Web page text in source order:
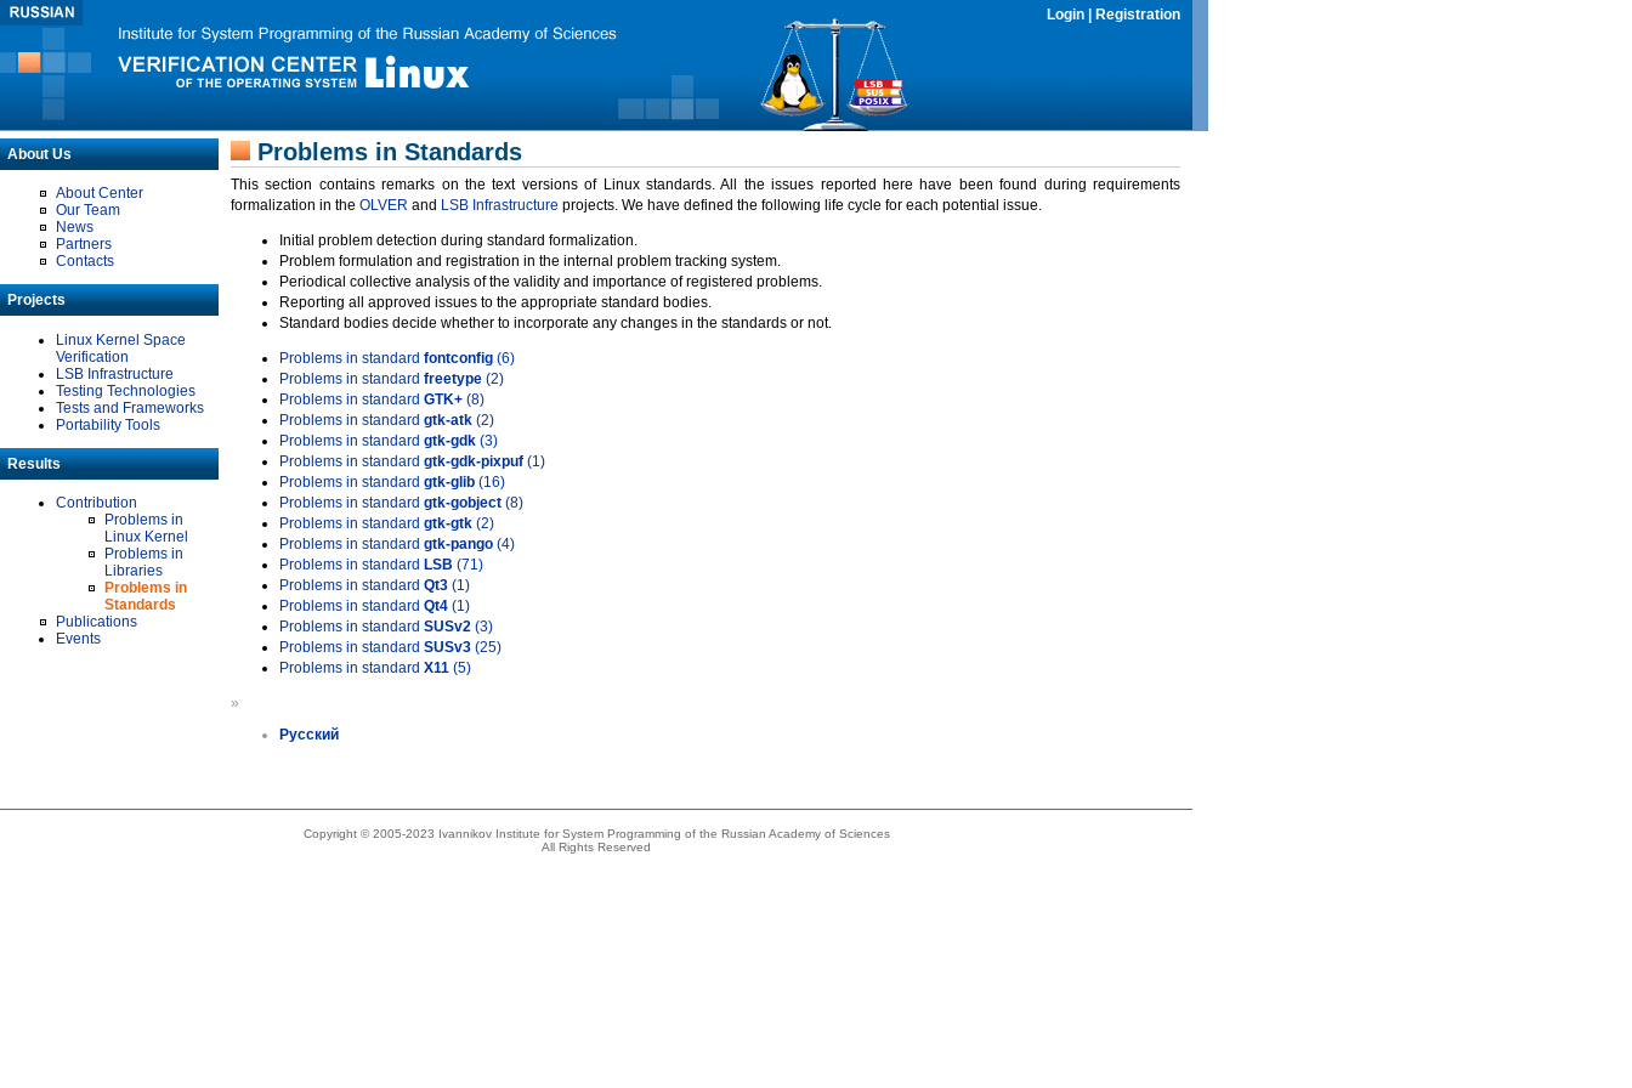
Login Registration
About Us
About Center
Our Team
News
Partners
Contacts
Projects
Linux Kernel Space
Verification
LSB Infrastructure
Testing Technologies
Tests and Frameworks
Portability Tools
Results
Contribution
Problems in
Linux Kernel
Problems in
Libraries
Problems in
Standards
Publications
Events
Problems in Standards
This section contains remarks on the text versions of Linux standards. All the issues reported here have been found during requirements
formalization in the OLVER and LSB Infrastructure projects. We have defined the following life cycle for each potential issue.
Initial problem detection during standard formalization.
Problem formulation and registration in the internal problem tracking system.
Periodical collective analysis of the validity and importance of registered problems.
Reporting all approved issues to the appropriate standard bodies.
Standard bodies decide whether to incorporate any changes in the standards or not.
Problems in standard fontconfig (6)
Problems in standard freetype (2)
Problems in standard GTK+ (8)
Problems in standard gtk-atk (2)
Problems in standard gtk-gdk (3)
Problems in standard gtk-gdk-pixpuf (1)
Problems in standard gtk-glib (16)
Problems in standard gtk-gobject (8)
Problems in standard gtk-gtk (2)
Problems in standard gtk-pango (4)
Problems in standard LSB (71)
Problems in standard Qt3 (1)
Problems in standard Qt4 (1)
Problems in standard SUSv2 (3)
Problems in standard SUSv3 (25)
Problems in standard X11 (5)
»
Русский
Copyright © 2005-2023 Ivannikov Institute for System Programming of the Russian Academy of Sciences
All Rights Reserved